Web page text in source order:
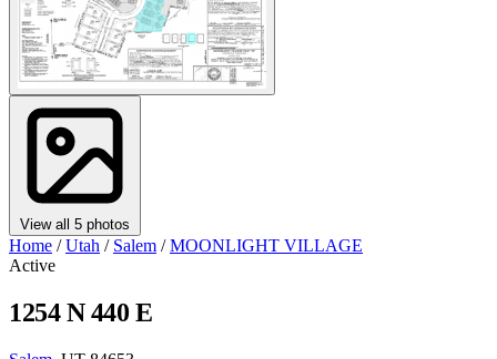
View all 5 photos
Home / Utah / Salem / MOONLIGHT VILLAGE
Active
1254 N 440 E